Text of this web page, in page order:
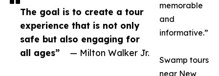
The goal is to create a tour
experience that is not only
safe but also engaging for
all ages”
— Milton Walker Jr.
memorable
and
informative.”
Swamp tours
near New